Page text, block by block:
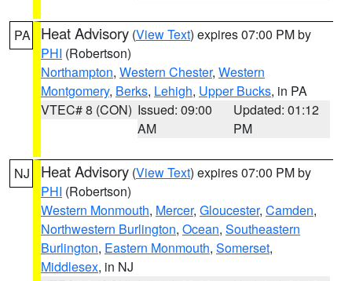
PA Heat Advisory (View Text) expires 07:00 PM by
PHI (Robertson)
Northampton, Western Chester, Western
Montgomery, Berks, Lehigh, Upper Bucks, in PA
VTEC# 8 (CON) Issued: 09:00
AM
Updated: 01:12
PM
NJ Heat Advisory (View Text) expires 07:00 PM by
PHI (Robertson)
Western Monmouth, Mercer, Gloucester, Camden,
Northwestern Burlington, Ocean, Southeastern
Burlington, Eastern Monmouth, Somerset,
Middlesex, in NJ